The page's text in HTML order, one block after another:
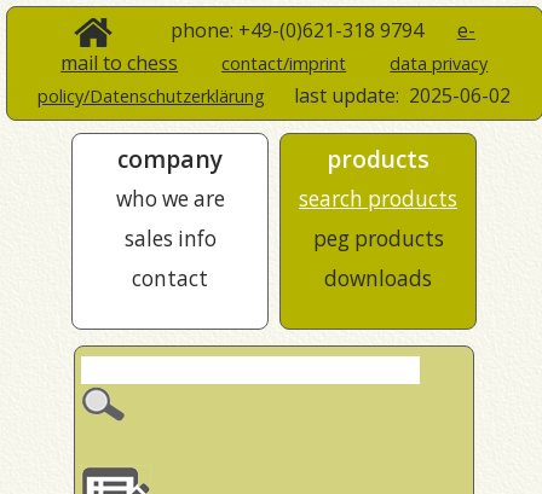
phone: +49-(0)621-318 9794 e-
mail to chess
contact/imprint
data privacy
policy/Datenschutzerklärung
last update: 2025-06-02
company
who we are
sales info
contact
products
search products
peg products
downloads